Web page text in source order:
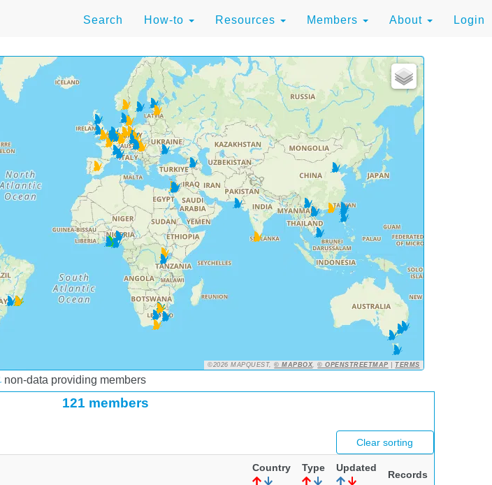
Search How-to Resources Members About Login
©2026 MAPQUEST,© MAPBOX,© OPENSTREETMAP |TERMS
non-data providing members
121 members
Clear sorting
Country Type Updated
Records